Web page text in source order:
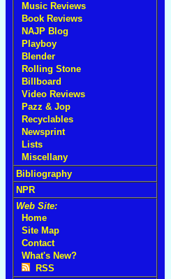
Music Reviews
Book Reviews
NAJP Blog
Playboy
Blender
Rolling Stone
Billboard
Video Reviews
Pazz & Jop
Recyclables
Newsprint
Lists
Miscellany
Bibliography
NPR
Web Site:
Home
Site Map
Contact
What's New?
RSS